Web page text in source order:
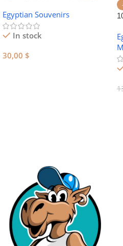
Egyptian Souvenirs
In stock
30,00 $